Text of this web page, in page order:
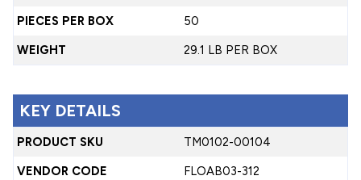
PIECES PER BOX
50
WEIGHT
29.1 LB PER BOX
KEY DETAILS
PRODUCT SKU
TM0102-00104
VENDOR CODE
FLOAB03-312